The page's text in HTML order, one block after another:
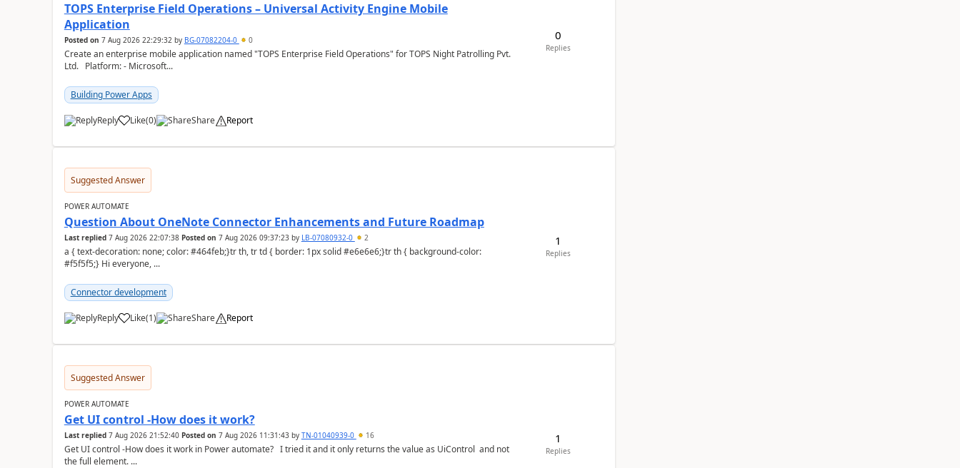
TOPS Enterprise Field Operations – Universal Activity Engine Mobile
Application
Posted on 7 Aug 2026 22:29:32by BG-07082204-0 0
Create an enterprise mobile application named "TOPS Enterprise Field Operations" for TOPS Night Patrolling Pvt.
Ltd. Platform: - Microsoft...
Building Power Apps
Reply Like
a (0) Share Report
0
Replies
Suggested Answer
POWER AUTOMATE
Question About OneNote Connector Enhancements and Future Roadmap
Last replied 7 Aug 2026 22:07:38 Posted on 7 Aug 2026 09:37:23by LB-07080932-0 2
a { text-decoration: none; color: #464feb;}tr th, tr td { border: 1px solid #e6e6e6;}tr th { background-color:
#f5f5f5;} Hi everyone, ...
Connector development
Reply Like
a (1) Share Report
1
Replies
Suggested Answer
POWER AUTOMATE
Get UI control -How does it work?
Last replied 7 Aug 2026 21:52:40 Posted on 7 Aug 2026 11:31:43by TN-01040939-0 16
Get UI control -How does it work in Power automate? I tried it and it only returns the value as UiControl and not
the full element. ...
1
Replies